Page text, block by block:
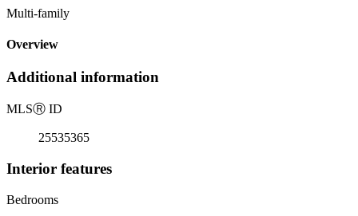
Multi-family
Overview
Additional information
MLSⓇ ID
25535365
Interior features
Bedrooms